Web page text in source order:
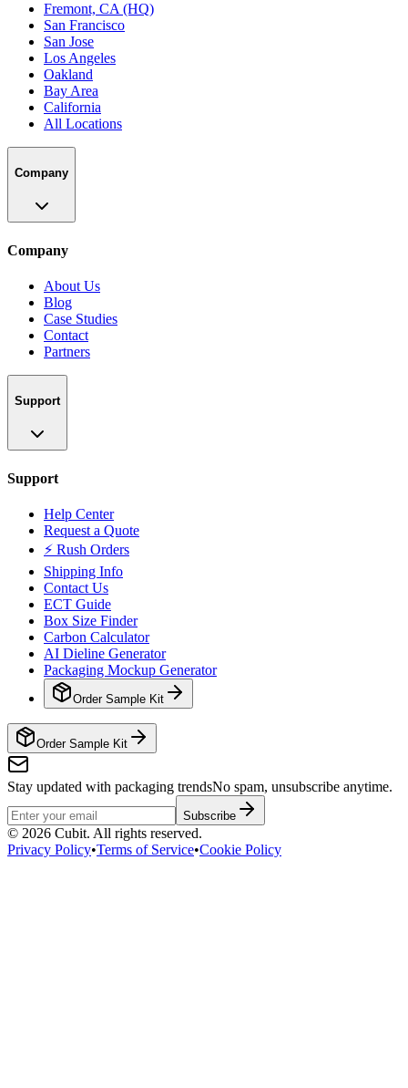
Fremont, CA (HQ)
San Francisco
San Jose
Los Angeles
Oakland
Bay Area
California
All Locations
Company
Company
About Us
Blog
Case Studies
Contact
Partners
Support
Support
Help Center
Request a Quote
⚡ Rush Orders
Shipping Info
Contact Us
ECT Guide
Box Size Finder
Carbon Calculator
AI Dieline Generator
Packaging Mockup Generator
Order Sample Kit
Order Sample Kit
Stay updated with packaging trendsNo spam, unsubscribe anytime.
Subscribe
© 2026 Cubit. All rights reserved.
Privacy Policy•Terms of Service•Cookie Policy